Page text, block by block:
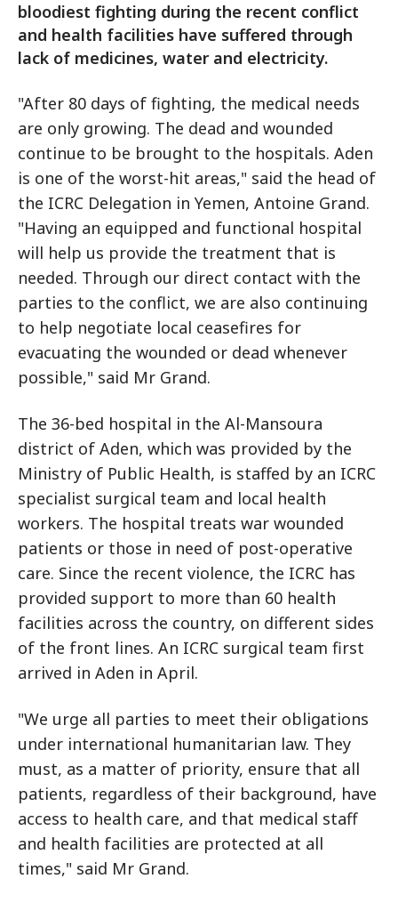
bloodiest fighting during the recent conflict
and health facilities have suffered through
lack of medicines, water and electricity.
"After 80 days of fighting, the medical needs
are only growing. The dead and wounded
continue to be brought to the hospitals. Aden
is one of the worst-hit areas," said the head of
the ICRC Delegation in Yemen, Antoine Grand.
"Having an equipped and functional hospital
will help us provide the treatment that is
needed. Through our direct contact with the
parties to the conflict, we are also continuing
to help negotiate local ceasefires for
evacuating the wounded or dead whenever
possible," said Mr Grand.
The 36-bed hospital in the Al-Mansoura
district of Aden, which was provided by the
Ministry of Public Health, is staffed by an ICRC
specialist surgical team and local health
workers. The hospital treats war wounded
patients or those in need of post-operative
care. Since the recent violence, the ICRC has
provided support to more than 60 health
facilities across the country, on different sides
of the front lines. An ICRC surgical team first
arrived in Aden in April.
"We urge all parties to meet their obligations
under international humanitarian law. They
must, as a matter of priority, ensure that all
patients, regardless of their background, have
access to health care, and that medical staff
and health facilities are protected at all
times," said Mr Grand.